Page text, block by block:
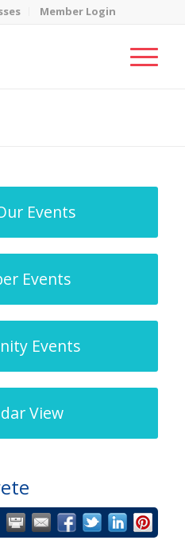
Member Login
Events
Events
Events
View